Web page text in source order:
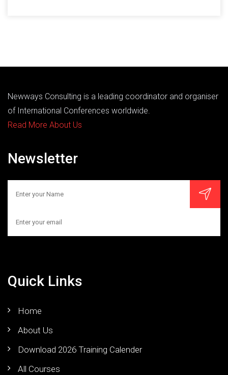
Newways Consulting is a leading coordinator and organiser
of International Conferences worldwide.
Read More About Us
Newsletter
Quick Links
Home
About Us
Download 2026 Training Calender
All Courses